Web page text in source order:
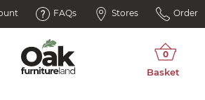
FAQs Stores Order